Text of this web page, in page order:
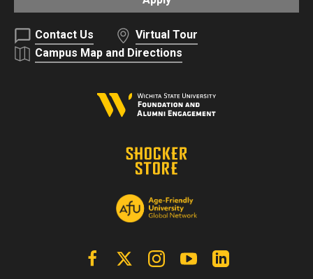
Contact Us
Virtual Tour
Campus Map and Directions
FacebookX | Twitter InstagramYouTube